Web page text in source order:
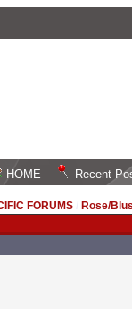
HOME Recent
FORUMS Rose/